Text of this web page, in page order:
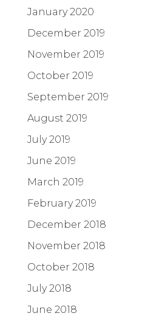
January 2020
December 2019
November 2019
October 2019
September 2019
August 2019
July 2019
June 2019
March 2019
February 2019
December 2018
November 2018
October 2018
July 2018
June 2018